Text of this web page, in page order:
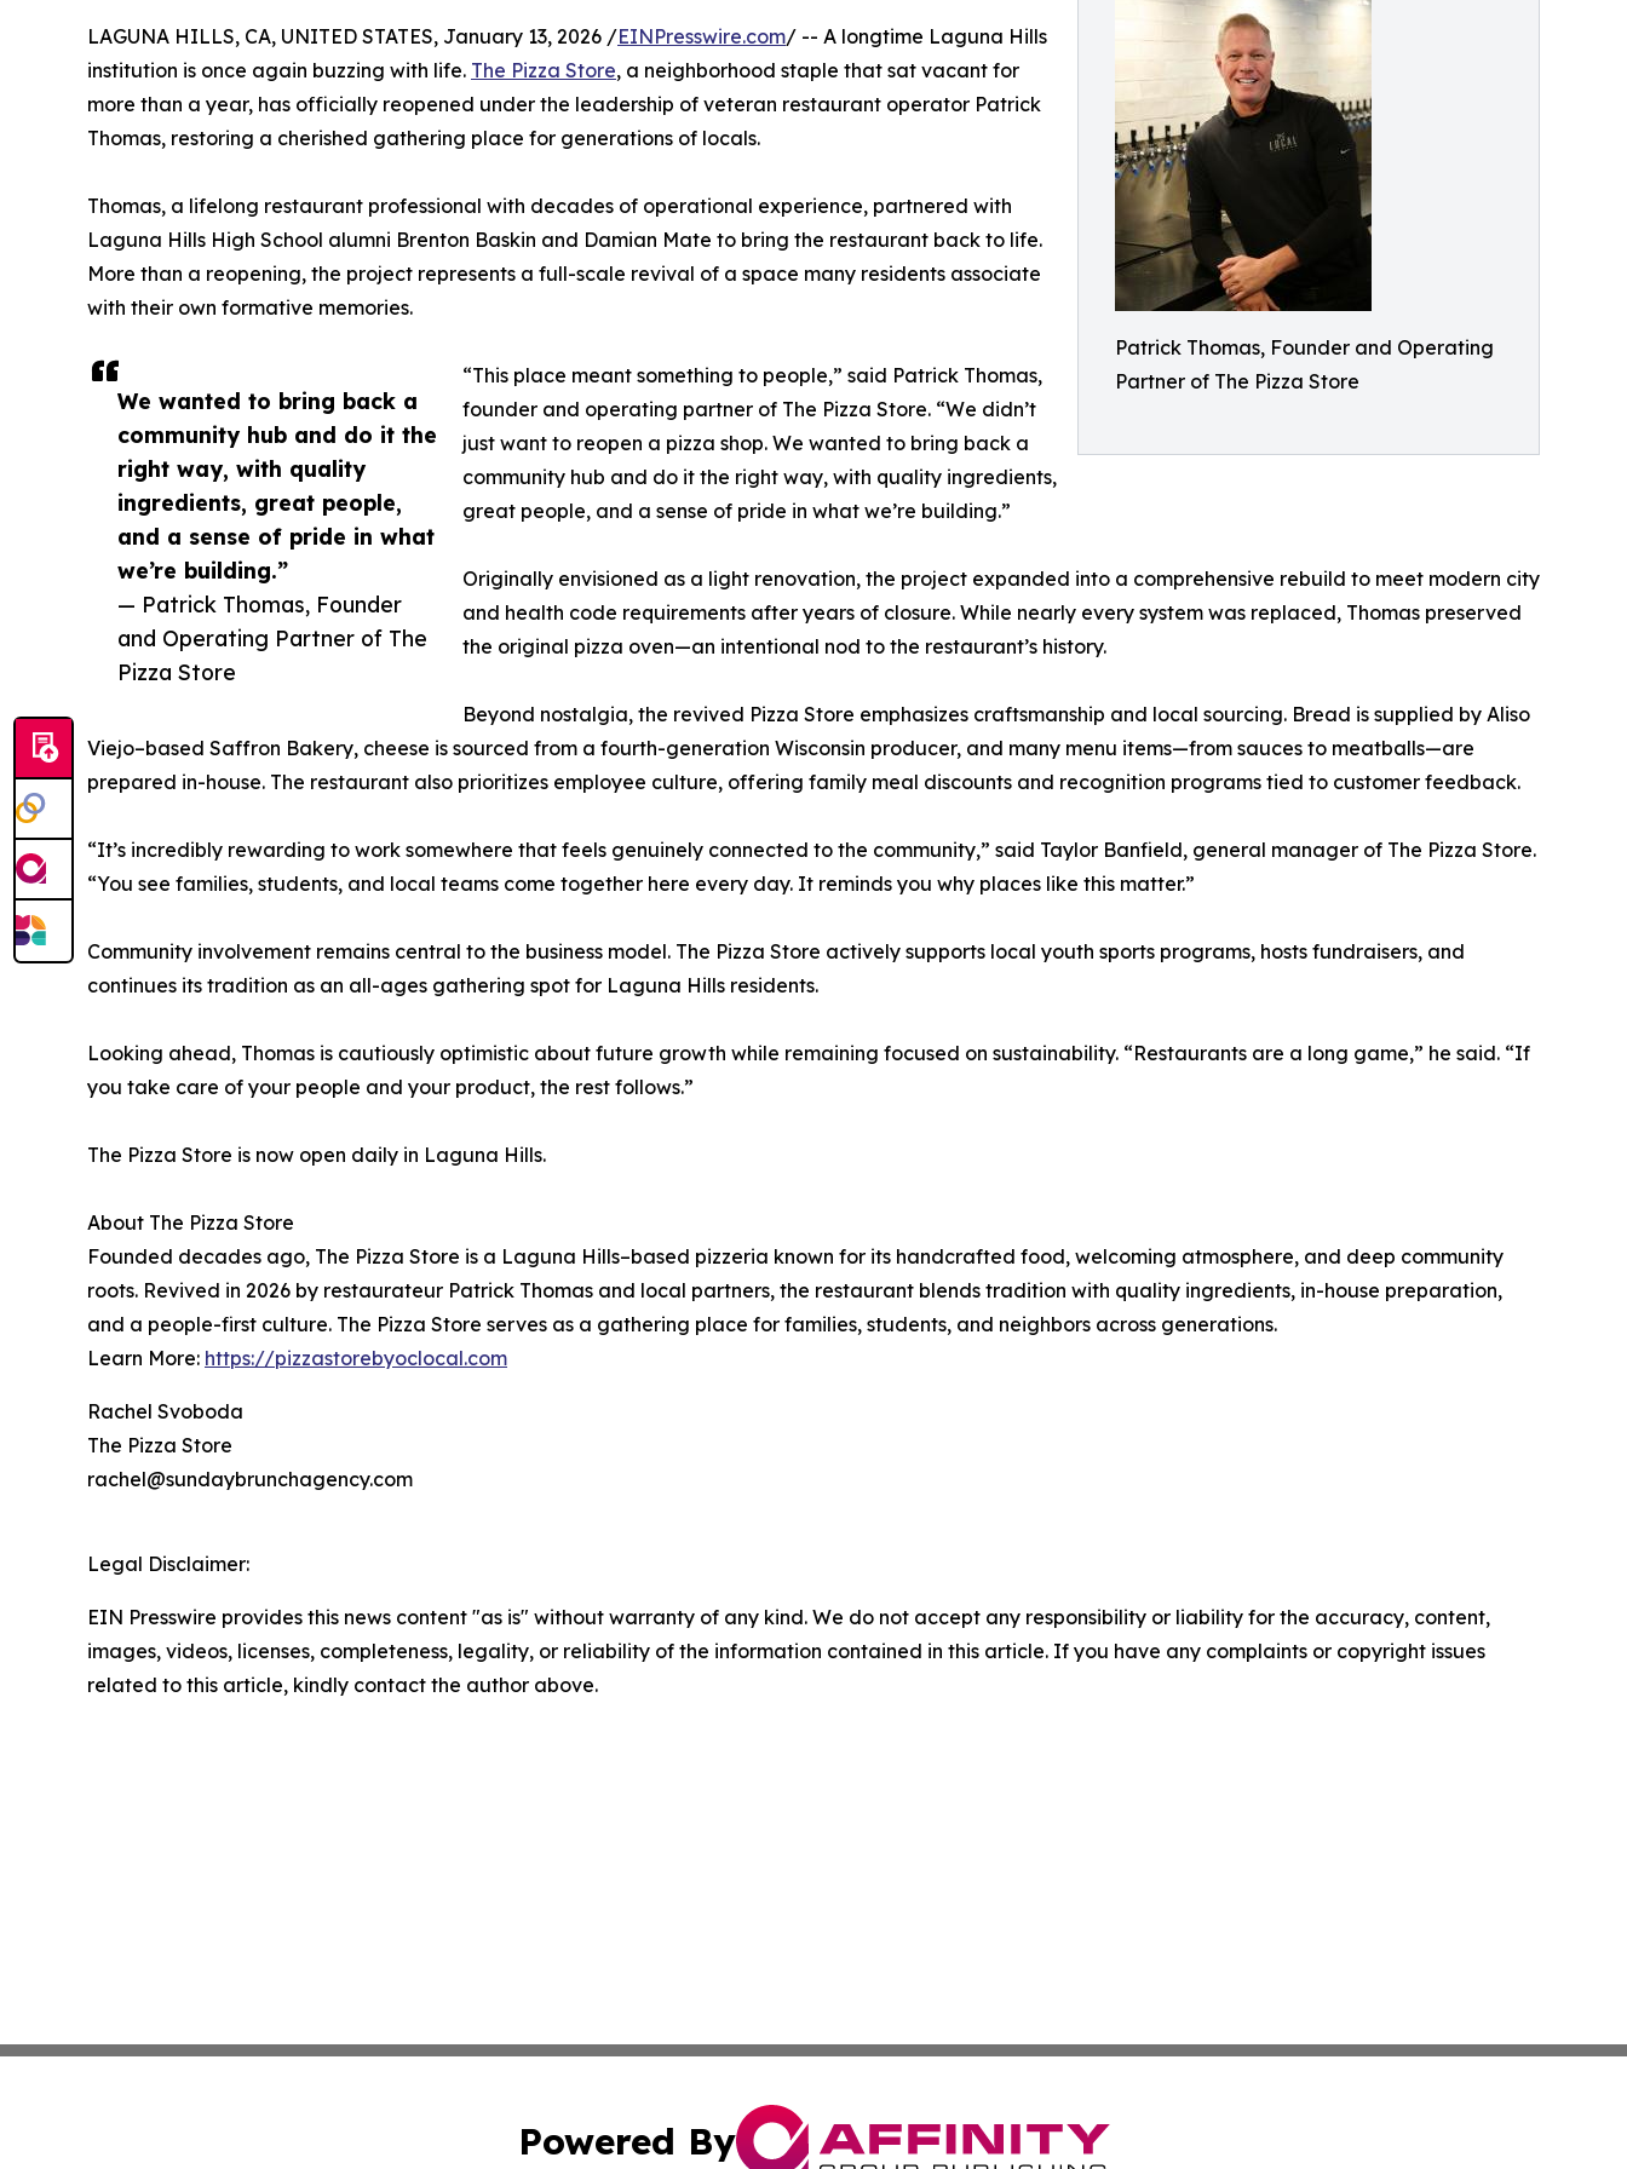
Patrick Thomas, Founder and Operating
Partner of The Pizza Store
We wanted to bring back a
community hub and do it the
right way, with quality
ingredients, great people,
and a sense of pride in what
we’re building.”
— Patrick Thomas, Founder
and Operating Partner of The
Pizza Store
LAGUNA HILLS, CA, UNITED STATES, January 13, 2026 /EINPresswire.com/ -- A longtime Laguna Hills
institution is once again buzzing with life. The Pizza Store, a neighborhood staple that sat vacant for
more than a year, has officially reopened under the leadership of veteran restaurant operator Patrick
Thomas, restoring a cherished gathering place for generations of locals.
Thomas, a lifelong restaurant professional with decades of operational experience, partnered with
Laguna Hills High School alumni Brenton Baskin and Damian Mate to bring the restaurant back to life.
More than a reopening, the project represents a full-scale revival of a space many residents associate
with their own formative memories.
“This place meant something to people,” said Patrick Thomas,
founder and operating partner of The Pizza Store. “We didn’t
just want to reopen a pizza shop. We wanted to bring back a
community hub and do it the right way, with quality ingredients,
great people, and a sense of pride in what we’re building.”
Originally envisioned as a light renovation, the project expanded into a comprehensive rebuild to meet modern city
and health code requirements after years of closure. While nearly every system was replaced, Thomas preserved
the original pizza oven—an intentional nod to the restaurant’s history.
Beyond nostalgia, the revived Pizza Store emphasizes craftsmanship and local sourcing. Bread is supplied by Aliso
Viejo–based Saffron Bakery, cheese is sourced from a fourth-generation Wisconsin producer, and many menu items—from sauces to meatballs—are
prepared in-house. The restaurant also prioritizes employee culture, offering family meal discounts and recognition programs tied to customer feedback.
“It’s incredibly rewarding to work somewhere that feels genuinely connected to the community,” said Taylor Banfield, general manager of The Pizza Store.
“You see families, students, and local teams come together here every day. It reminds you why places like this matter.”
Community involvement remains central to the business model. The Pizza Store actively supports local youth sports programs, hosts fundraisers, and
continues its tradition as an all-ages gathering spot for Laguna Hills residents.
Looking ahead, Thomas is cautiously optimistic about future growth while remaining focused on sustainability. “Restaurants are a long game,” he said. “If
you take care of your people and your product, the rest follows.”
The Pizza Store is now open daily in Laguna Hills.
About The Pizza Store
Founded decades ago, The Pizza Store is a Laguna Hills–based pizzeria known for its handcrafted food, welcoming atmosphere, and deep community
roots. Revived in 2026 by restaurateur Patrick Thomas and local partners, the restaurant blends tradition with quality ingredients, in-house preparation,
and a people-first culture. The Pizza Store serves as a gathering place for families, students, and neighbors across generations.
Learn More: https://pizzastorebyoclocal.com
Rachel Svoboda
The Pizza Store
rachel@sundaybrunchagency.com
Legal Disclaimer:
EIN Presswire provides this news content "as is" without warranty of any kind. We do not accept any responsibility or liability for the accuracy, content,
images, videos, licenses, completeness, legality, or reliability of the information contained in this article. If you have any complaints or copyright issues
related to this article, kindly contact the author above.
Powered By